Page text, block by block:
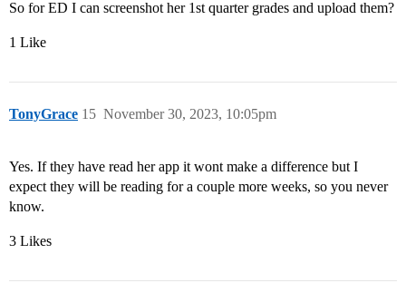
So for ED I can screenshot her 1st quarter grades and upload them?
1 Like
TonyGrace November 30, 2023, 10:05pm
15
Yes. If they have read her app it wont make a difference but I
expect they will be reading for a couple more weeks, so you never
know.
3 Likes